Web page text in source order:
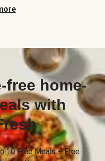
free home-
with
10 Free Meals + Free